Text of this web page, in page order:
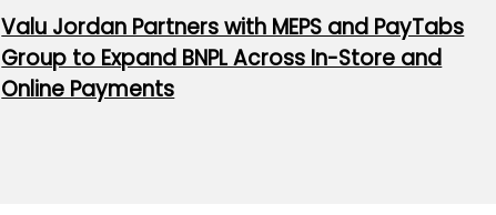
Valu Jordan Partners with MEPS and PayTabs
Group to Expand BNPL Across In-Store and
Online Payments